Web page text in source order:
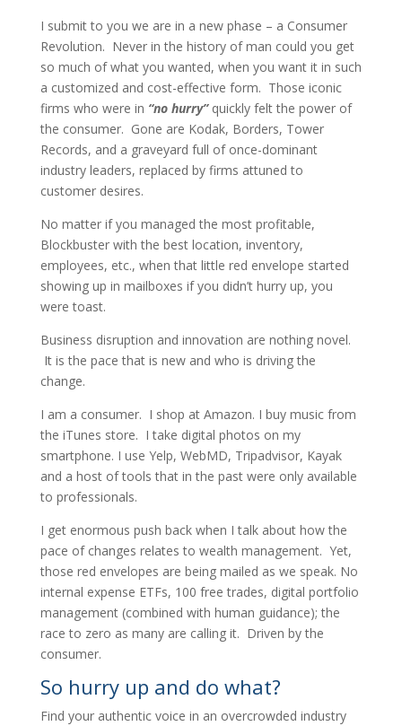
I submit to you we are in a new phase – a Consumer
Revolution. Never in the history of man could you get
so much of what you wanted, when you want it in such
a customized and cost-effective form. Those iconic
firms who were in “no hurry”quickly felt the power of
the consumer. Gone are Kodak, Borders, Tower
Records, and a graveyard full of once-dominant
industry leaders, replaced by firms attuned to
customer desires.
No matter if you managed the most profitable,
Blockbuster with the best location, inventory,
employees, etc., when that little red envelope started
showing up in mailboxes if you didn’t hurry up, you
were toast.
Business disruption and innovation are nothing novel.
It is the pace that is new and who is driving the
change.
I am a consumer. I shop at Amazon. I buy music from
the iTunes store. I take digital photos on my
smartphone. I use Yelp, WebMD, Tripadvisor, Kayak
and a host of tools that in the past were only available
to professionals.
I get enormous push back when I talk about how the
pace of changes relates to wealth management. Yet,
those red envelopes are being mailed as we speak. No
internal expense ETFs, 100 free trades, digital portfolio
management (combined with human guidance); the
race to zero as many are calling it. Driven by the
consumer.
So hurry up and do what?
Find your authentic voice in an overcrowded industry